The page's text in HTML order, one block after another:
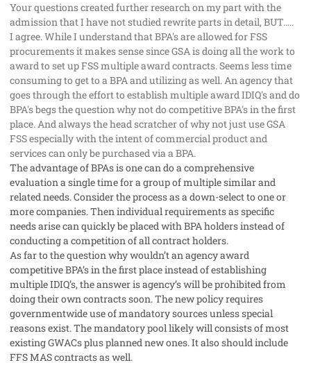
Your questions created further research on my part with the
admission that I have not studied rewrite parts in detail, BUT.....
I agree. While I understand that BPA's are allowed for FSS
procurements it makes sense since GSA is doing all the work to
award to set up FSS multiple award contracts. Seems less time
consuming to get to a BPA and utilizing as well. An agency that
goes through the effort to establish multiple award IDIQ's and do
BPA's begs the question why not do competitive BPA's in the first
place. And always the head scratcher of why not just use GSA
FSS especially with the intent of commercial product and
services can only be purchased via a BPA.
The advantage of BPAs is one can do a comprehensive
evaluation a single time for a group of multiple similar and
related needs. Consider the process as a down-select to one or
more companies. Then individual requirements as specific
needs arise can quickly be placed with BPA holders instead of
conducting a competition of all contract holders.
As far to the question why wouldn’t an agency award
competitive BPA’s in the first place instead of establishing
multiple IDIQ’s, the answer is agency’s will be prohibited from
doing their own contracts soon. The new policy requires
governmentwide use of mandatory sources unless special
reasons exist. The mandatory pool likely will consists of most
existing GWACs plus planned new ones. It also should include
FFS MAS contracts as well.